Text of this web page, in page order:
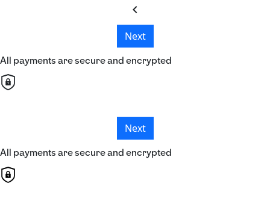
chevron_left
Next
All payments are secure and encrypted
Next
All payments are secure and encrypted